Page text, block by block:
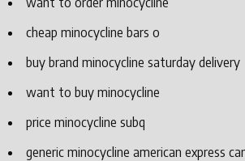
cheap minocycline bars o
buy brand minocycline saturday delivery
want to buy minocycline
price minocycline subq
generic minocycline american express